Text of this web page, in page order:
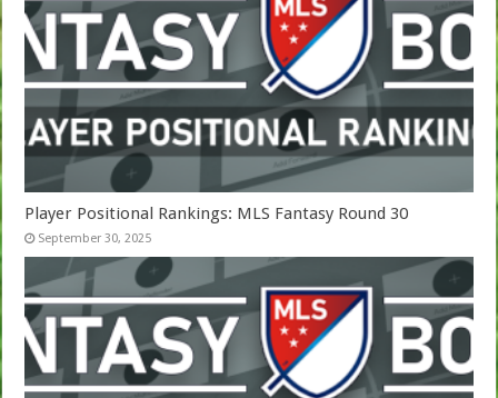
Player Positional Rankings: MLS Fantasy Round 30
September 30, 2025